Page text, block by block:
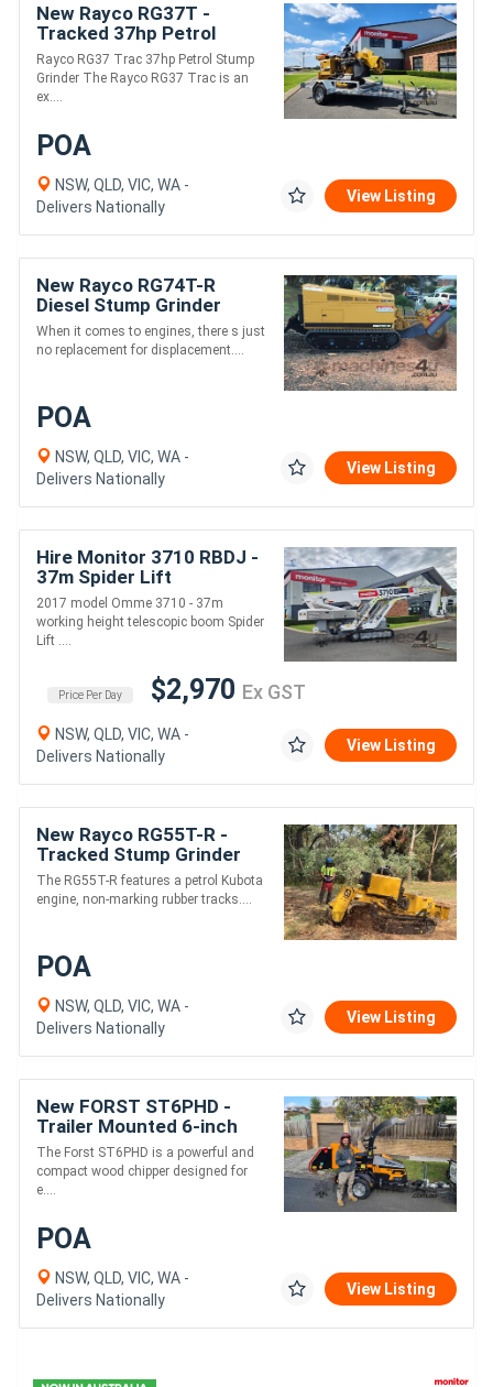
New Rayco RG37T -
Tracked 37hp Petrol
Stump Grinder
Rayco RG37 Trac 37hp Petrol Stump
Grinder The Rayco RG37 Trac is an
ex....
POA
NSW, QLD, VIC, WA -
Delivers Nationally
View Listing
New Rayco RG74T-R
Diesel Stump Grinder
When it comes to engines, there s just
no replacement for displacement....
POA
NSW, QLD, VIC, WA -
Delivers Nationally
View Listing
Hire Monitor 3710 RBDJ -
37m Spider Lift
2017 model Omme 3710 - 37m
working height telescopic boom Spider
Lift ....
Price Per Day $2,970 Ex GST
NSW, QLD, VIC, WA -
Delivers Nationally
View Listing
New Rayco RG55T-R -
Tracked Stump Grinder
The RG55T-R features a petrol Kubota
engine, non-marking rubber tracks....
POA
NSW, QLD, VIC, WA -
Delivers Nationally
View Listing
New FORST ST6PHD -
Trailer Mounted 6-inch
Wood Chipper | Dual
Infeed Rollers
The Forst ST6PHD is a powerful and
compact wood chipper designed for
e....
POA
NSW, QLD, VIC, WA -
Delivers Nationally
View Listing